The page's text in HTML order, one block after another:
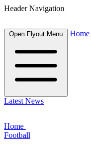
Header Navigation
Open Flyout Menu Home
Latest News
Home
Football